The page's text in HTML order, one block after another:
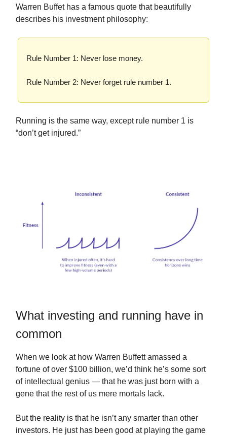
Warren Buffet has a famous quote that beautifully
describes his investment philosophy:
Rule Number 1: Never lose money.
Rule Number 2: Never forget rule number 1.
Running is the same way, except rule number 1 is
“don’t get injured.”
What investing and running have in
common
When we look at how Warren Buffett amassed a
fortune of over $100 billion, we’d think he’s some sort
of intellectual genius — that he was just born with a
gene that the rest of us mere mortals lack.
But the reality is that he isn’t any smarter than other
investors. He just has been good at playing the game